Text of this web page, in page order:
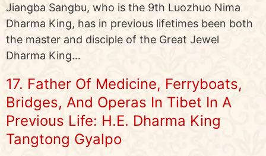
Jiangba Sangbu, who is the 9th Luozhuo Nima
Dharma King, has in previous lifetimes been both
the master and disciple of the Great Jewel
Dharma King…
17. Father Of Medicine, Ferryboats,
Bridges, And Operas In Tibet In A
Previous Life: H.E. Dharma King
Tangtong Gyalpo